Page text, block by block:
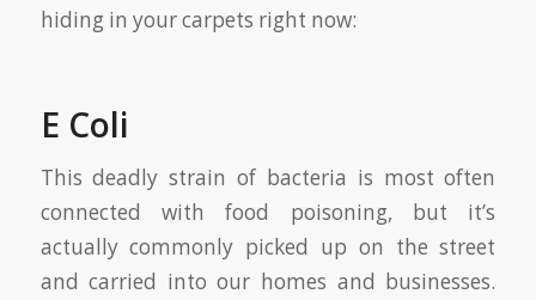
hiding in your carpets right now:
E Coli
This deadly strain of bacteria is most often
connected with food poisoning, but it’s
actually commonly picked up on the street
and carried into our homes and businesses.